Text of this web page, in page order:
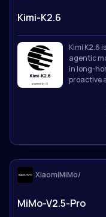
Kimi-K2.6
Kimi K2.6
agentic
in long-
proactive
XiaomiMiMo/
MiMo-V2.5-Pro